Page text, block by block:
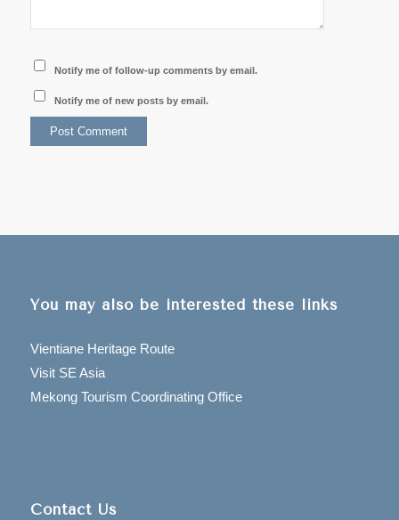
Notify me of follow-up comments by email.
Notify me of new posts by email.
You may also be interested these links
Vientiane Heritage Route
Visit SE Asia
Mekong Tourism Coordinating Office
Contact Us